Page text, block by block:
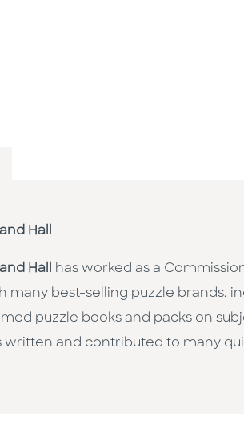
Hall
Hall
has worked as a
many best-selling puzzle brands,
puzzle books and packs on
written and contributed to many